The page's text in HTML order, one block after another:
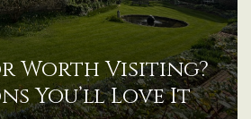
of Proactive
Management